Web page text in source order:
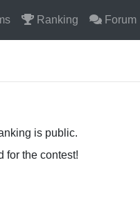
Ranking Forum
is public.
for the contest!